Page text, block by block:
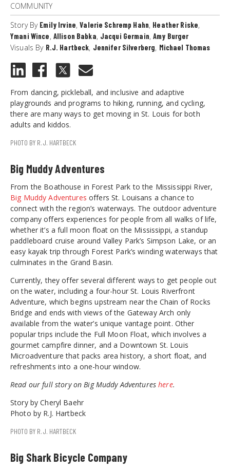
COMMUNITY
Story By Emily Irvine,Valerie Schremp Hahn, Heather Riske,
Ymani Wince, Allison Babka, Jacqui Germain,Amy Burger
Visuals By R.J. Hartbeck, Jennifer Silverberg, Michael Thomas
From dancing, pickleball, and inclusive and adaptive
playgrounds and programs to hiking, running, and cycling,
there are many ways to get moving in St. Louis for both
adults and kiddos.
PHOTO BY R.J. HARTBECK
Big Muddy Adventures
From the Boathouse in Forest Park to the Mississippi River,
Big Muddy Adventures offers St. Louisans a chance to
connect with the region’s waterways. The outdoor adventure
company offers experiences for people from all walks of life,
whether it’s a full moon float on the Mississippi, a standup
paddleboard cruise around Valley Park’s Simpson Lake, or an
easy kayak trip through Forest Park’s winding waterways that
culminates in the Grand Basin.
Currently, they offer several different ways to get people out
on the water, including a four-hour St. Louis Riverfront
Adventure, which begins upstream near the Chain of Rocks
Bridge and ends with views of the Gateway Arch only
available from the water’s unique vantage point. Other
popular trips include the Full Moon Float, which involves a
gourmet campfire dinner, and a Downtown St. Louis
Microadventure that packs area history, a short float, and
refreshments into a one-hour window.
Read our full story on Big Muddy Adventureshere.
Story by Cheryl Baehr
Photo by R.J. Hartbeck
PHOTO BY R.J. HARTBECK
Big Shark Bicycle Company